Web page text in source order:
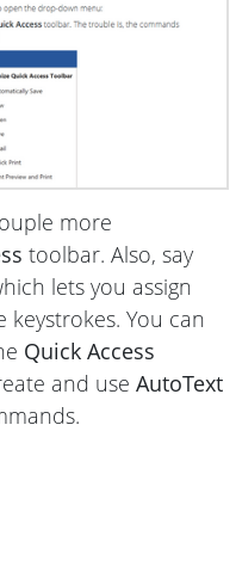
more
toolbar. Also, say
lets you assign
You can
Quick Access
and use AutoText